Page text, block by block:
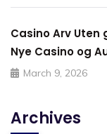
Casino Arv Uten
Nye Casino og
March 9, 2026
Archives